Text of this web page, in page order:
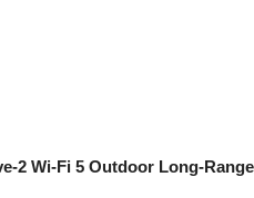
2 Wi-Fi 5 Outdoor Long-